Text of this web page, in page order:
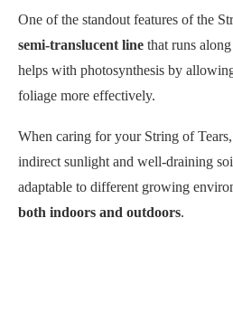
One of the standout features of the
semi-translucent line that runs
helps with photosynthesis by
foliage more effectively.
When caring for your String of
indirect sunlight and well-draining
adaptable to different growing
both indoors and outdoors.